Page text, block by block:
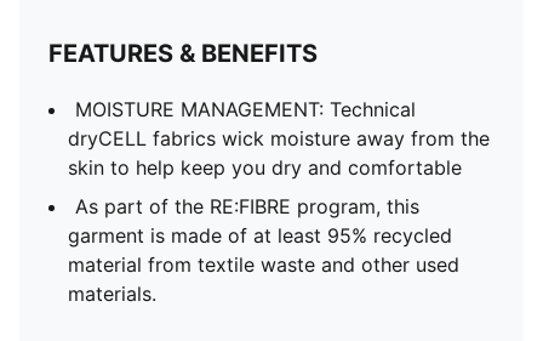
FEATURES & BENEFITS
MOISTURE MANAGEMENT: Technical
dryCELL fabrics wick moisture away from the
skin to help keep you dry and comfortable
As part of the RE:FIBRE program, this
garment is made of at least 95% recycled
material from textile waste and other used
materials.